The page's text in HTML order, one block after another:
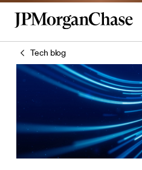
Tech blog